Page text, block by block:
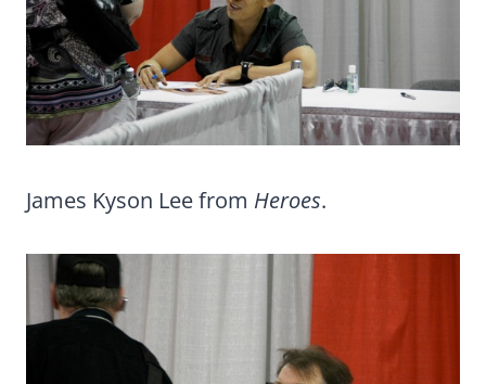
James Kyson Lee from Heroes.